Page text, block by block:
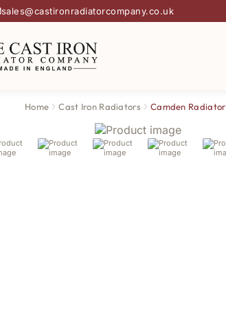
sales@castironradiatorcompany.co.uk
Home Cast Iron Radiators Camden Radiator